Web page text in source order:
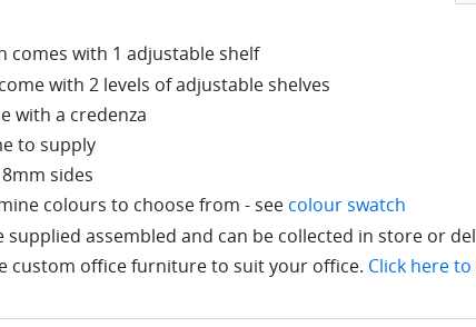
comes with 1 adjustable shelf
with 2 levels of adjustable shelves
with a credenza
to supply
sides
colours to choose from - see colour swatch
supplied assembled and can be collected in store or
custom office furniture to suit your office. Click here